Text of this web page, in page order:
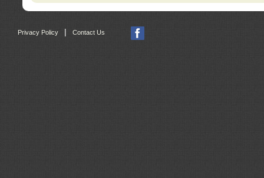
Privacy Policy Contact Us